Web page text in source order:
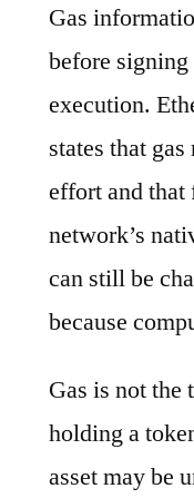
Gas
before
execution.
states that
effort and that
network’s
can still be
because
Gas is not
holding a
asset may be